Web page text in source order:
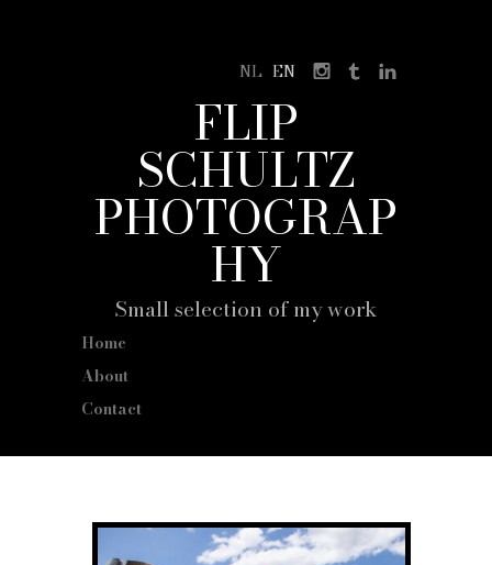
FLIP
SCHULTZ
PHOTOGRAP
HY
Small selection of my work
Home
About
Contact
NL EN